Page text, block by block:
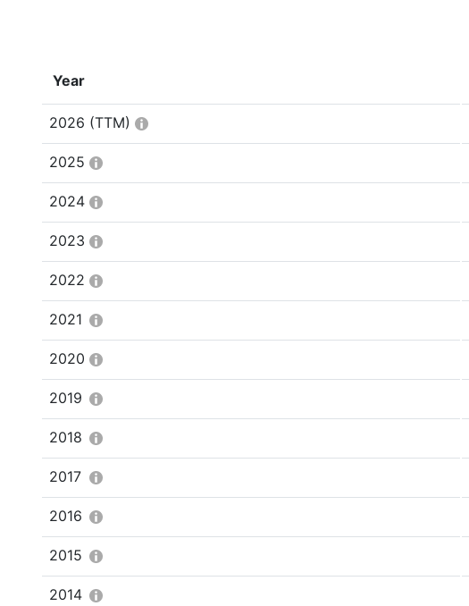
Year
2026 (TTM)
2025
2024
2023
2022
2021
2020
2019
2018
2017
2016
2015
2014